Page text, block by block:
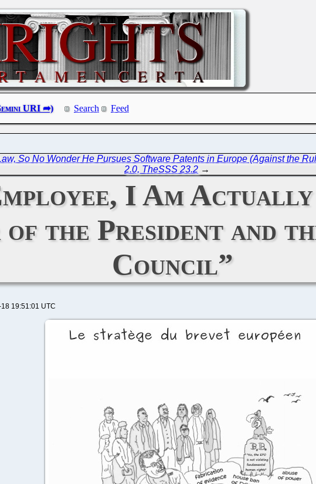
Search Feed
So No Wonder He Pursues Software Patents in Europe (Against the
2.0, TheSSS 23.2 →
I Am
the President and
Council”
19:51:01 UTC